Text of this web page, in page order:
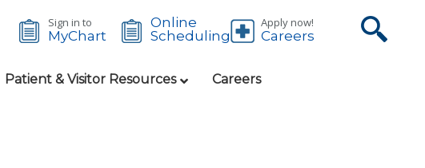
Sign in to
MyChart
Online
Scheduling
Apply now!
Careers
Patient & Visitor Resources Careers